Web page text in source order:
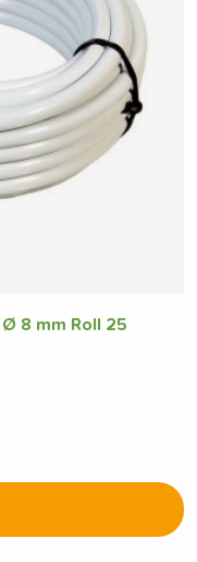
8 mm Roll 25